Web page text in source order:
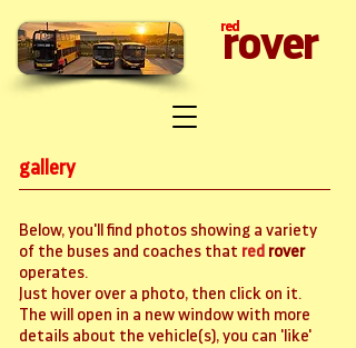
red
rover
gallery
Below, you'll find photos showing a variety
of the buses and coaches that red rover
operates.
Just hover over a photo, then click on it.
The will open in a new window with more
details about the vehicle(s), you can 'like'